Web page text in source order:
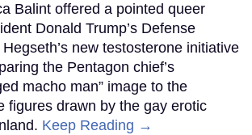
Balint offered a pointed queer
Donald Trump’s Defense
new testosterone initiative
the Pentagon chief’s
macho man” image to the
figures drawn by the gay erotic
Keep Reading →